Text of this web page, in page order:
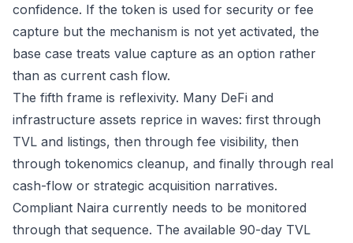
confidence. If the token is used for security or fee
capture but the mechanism is not yet activated, the
base case treats value capture as an option rather
than as current cash flow.
The fifth frame is reflexivity. Many DeFi and
infrastructure assets reprice in waves: first through
TVL and listings, then through fee visibility, then
through tokenomics cleanup, and finally through real
cash-flow or strategic acquisition narratives.
Compliant Naira currently needs to be monitored
through that sequence. The available 90-day TVL